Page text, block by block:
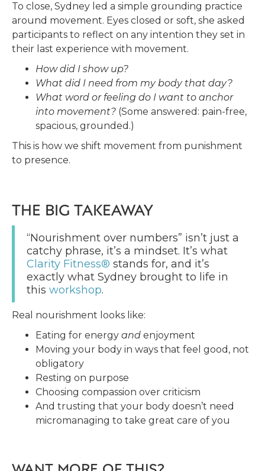
To close, Sydney led a simple grounding practice
around movement. Eyes closed or soft, she asked
participants to reflect on any intention they set in
their last experience with movement.
How did I show up?
What did I need from my body that day?
What word or feeling do I want to anchor
into movement? (Some answered: pain-free,
spacious, grounded.)
This is how we shift movement from punishment
to presence.
THE BIG TAKEAWAY
“Nourishment over numbers” isn’t just a
catchy phrase, it’s a mindset. It’s what
Clarity Fitness® stands for, and it’s
exactly what Sydney brought to life in
this workshop.
Real nourishment looks like:
Eating for energy and enjoyment
Moving your body in ways that feel good, not
obligatory
Resting on purpose
Choosing compassion over criticism
And trusting that your body doesn’t need
micromanaging to take great care of you